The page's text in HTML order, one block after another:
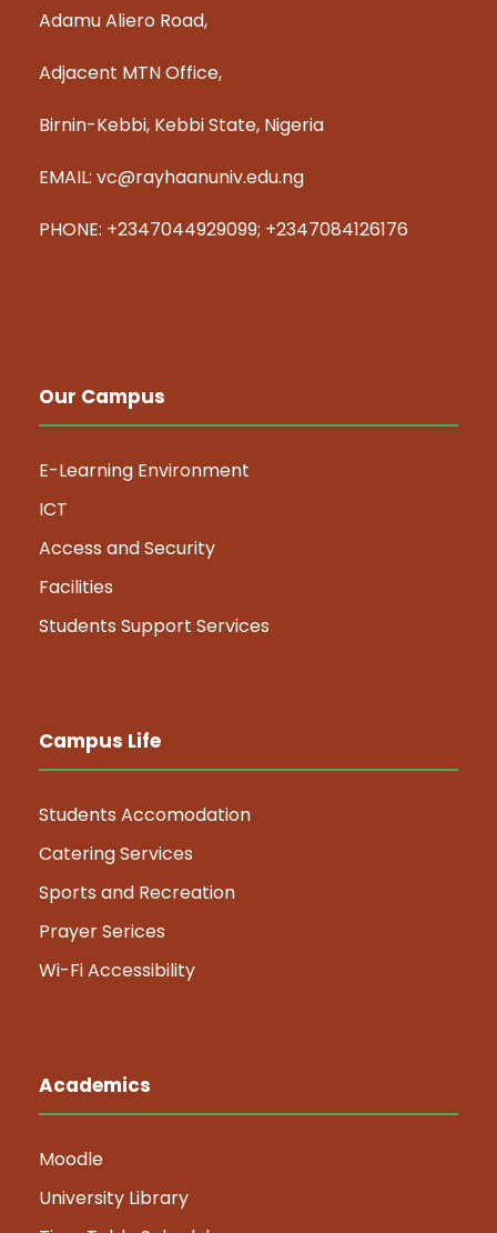
Adamu Aliero Road,
Adjacent MTN Office,
Birnin-Kebbi, Kebbi State, Nigeria
EMAIL: vc@rayhaanuniv.edu.ng
PHONE: +2347044929099; +2347084126176
Our Campus
E-Learning Environment
ICT
Access and Security
Facilities
Students Support Services
Campus Life
Students Accomodation
Catering Services
Sports and Recreation
Prayer Serices
Wi-Fi Accessibility
Academics
Moodle
University Library